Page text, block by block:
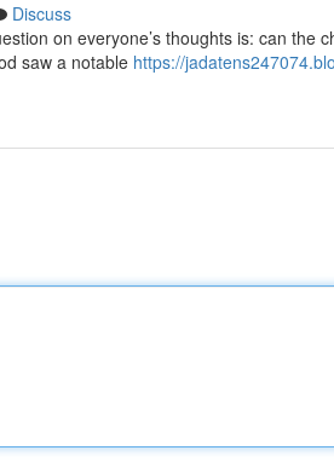
Discuss
on everyone’s thoughts is: can the
saw a notable https://